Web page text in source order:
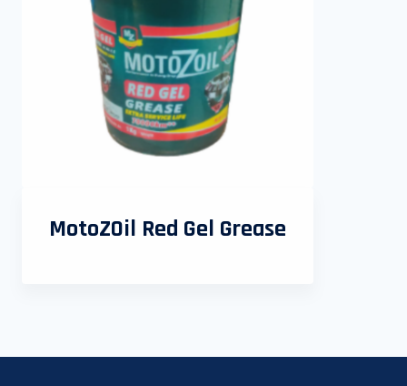
MotoZOil Red Gel Grease